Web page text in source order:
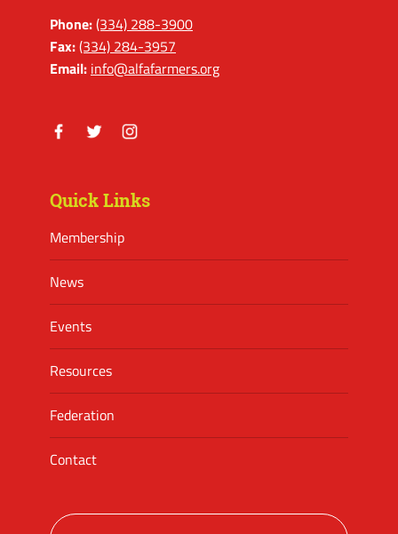
Phone:(334) 288-3900
Fax:(334) 284-3957
Email: info@alfafarmers.org
Quick Links
Membership
News
Events
Resources
Federation
Contact